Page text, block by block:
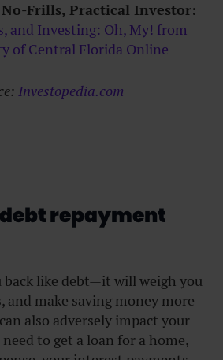
Frills, Practical Investor:
and Investing: Oh, My! from
of Central Florida Online
Investopedia.com
repayment
like debt—it will weigh you
and make saving money more
also adversely impact your
to get a loan for a home,